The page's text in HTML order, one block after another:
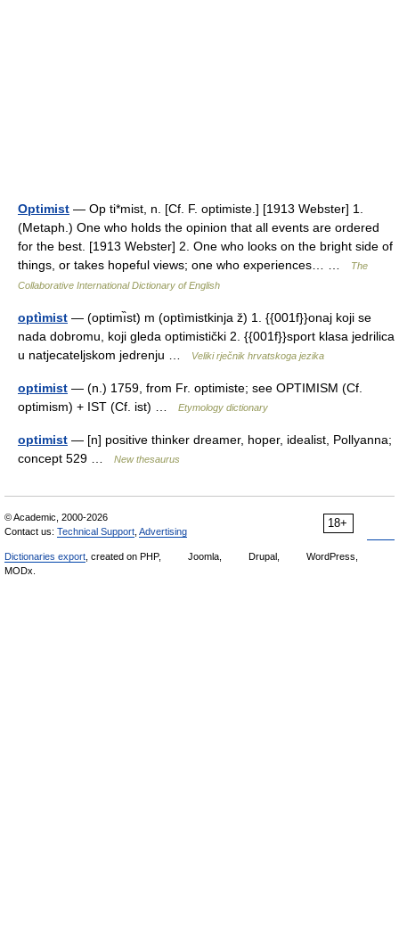
Optimist — Op ti*mist, n. [Cf. F. optimiste.] [1913 Webster] 1.
(Metaph.) One who holds the opinion that all events are ordered
for the best. [1913 Webster] 2. One who looks on the bright side of
things, or takes hopeful views; one who experiences… …
The
Collaborative International Dictionary of English
optìmist — (optimı̏st) m (optìmistkinja ž) 1. {{001f}}onaj koji se
nada dobromu, koji gleda optimistički 2. {{001f}}sport klasa jedrilica
u natjecateljskom jedrenju …
Veliki rječnik hrvatskoga jezika
optimist — (n.) 1759, from Fr. optimiste; see OPTIMISM (Cf.
optimism) + IST (Cf. ist) …
Etymology dictionary
optimist — [n] positive thinker dreamer, hoper, idealist, Pollyanna;
concept 529 …
New thesaurus
18+
© Academic, 2000-2026
Contact us: Technical Support Advertising
Dictionaries export , created on PHP, Joomla, Drupal,
WordPress,
MODx.